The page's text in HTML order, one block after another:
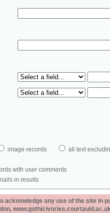
image records all text
with user comments
in results
acknowledge any use of the site in